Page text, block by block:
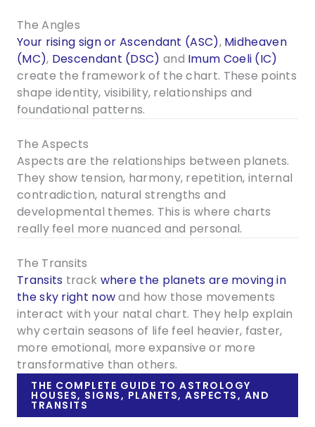
The Angles
Your rising sign or Ascendant (ASC), Midheaven
(MC), Descendant (DSC) and Imum Coeli (IC)
create the framework of the chart. These points
shape identity, visibility, relationships and
foundational patterns.
The Aspects
Aspects are the relationships between planets.
They show tension, harmony, repetition, internal
contradiction, natural strengths and
developmental themes. This is where charts
really feel more nuanced and personal.
The Transits
Transits track where the planets are moving in
the sky right nowand how those movements
interact with your natal chart. They help explain
why certain seasons of life feel heavier, faster,
more emotional, more expansive or more
transformative than others.
THE COMPLETE GUIDE TO ASTROLOGY
HOUSES, SIGNS, PLANETS, ASPECTS, AND
TRANSITS